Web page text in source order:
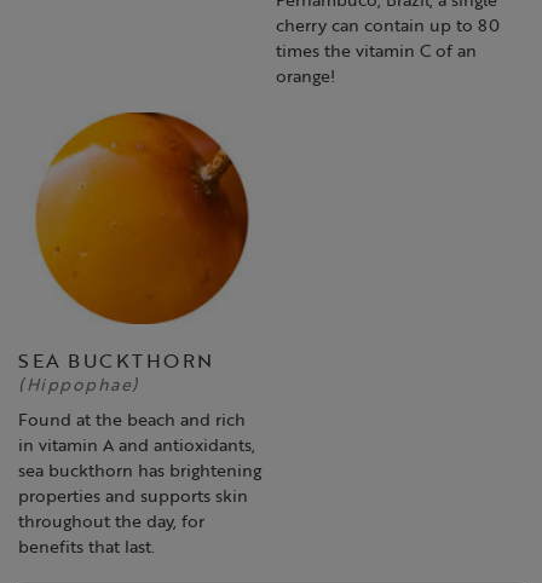
cherry can contain up to 80
times the vitamin C of an
orange!
SEA BUCKTHORN
(Hippophae)
Found at the beach and rich
in vitamin A and antioxidants,
sea buckthorn has brightening
properties and supports skin
throughout the day, for
benefits that last.​